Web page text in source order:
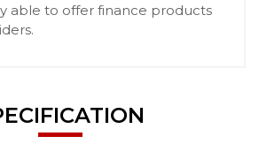
able to offer finance products